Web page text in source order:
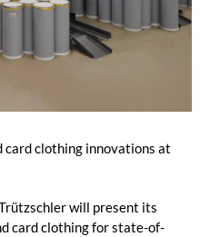
card clothing innovations at
will present its
card clothing for state-of-